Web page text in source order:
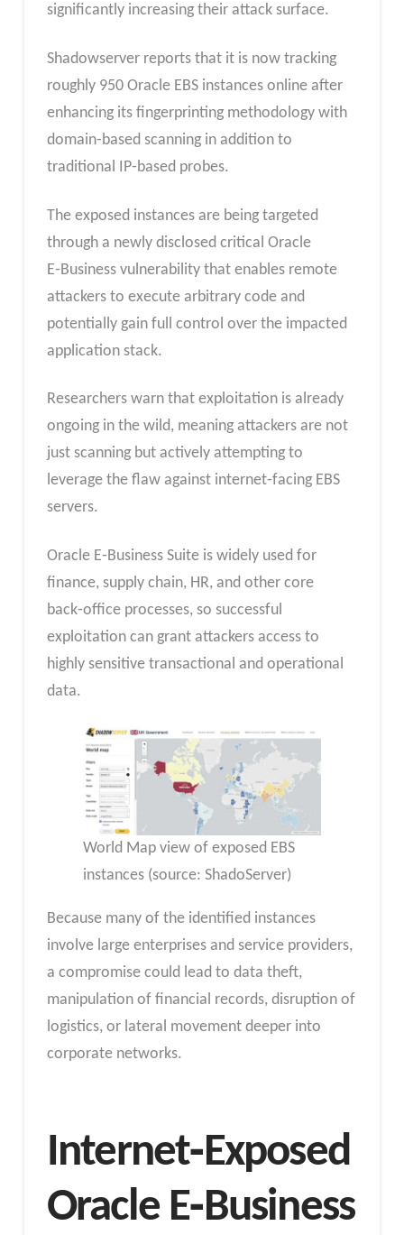
significantly increasing their attack surface.
Shadowserver reports that it is now tracking
roughly 950 Oracle EBS instances online after
enhancing its fingerprinting methodology with
domain‑based scanning in addition to
traditional IP‑based probes.
The exposed instances are being targeted
through a newly disclosed critical Oracle
E‑Business vulnerability that enables remote
attackers to execute arbitrary code and
potentially gain full control over the impacted
application stack.
Researchers warn that exploitation is already
ongoing in the wild, meaning attackers are not
just scanning but actively attempting to
leverage the flaw against internet‑facing EBS
servers.
Oracle E‑Business Suite is widely used for
finance, supply chain, HR, and other core
back‑office processes, so successful
exploitation can grant attackers access to
highly sensitive transactional and operational
data.
World Map view of exposed EBS
instances (source: ShadoServer)
Because many of the identified instances
involve large enterprises and service providers,
a compromise could lead to data theft,
manipulation of financial records, disruption of
logistics, or lateral movement deeper into
corporate networks.
Internet‑Exposed
Oracle E‑Business